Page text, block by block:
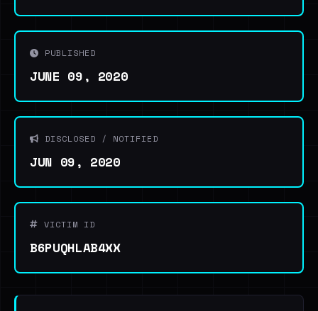
PUBLISHED
JUNE 09, 2020
DISCLOSED / NOTIFIED
JUN 09, 2020
VICTIM ID
B6PUQHLAB4XX